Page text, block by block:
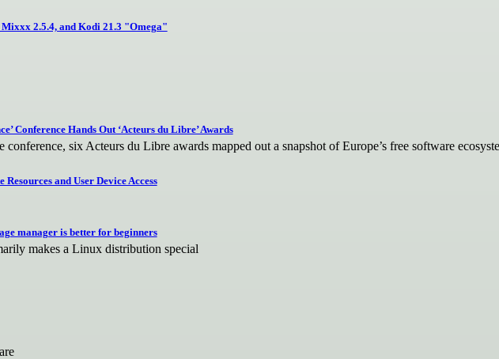
Mixxx 2.5.4, and Kodi 21.3 "Omega"
Conference Hands Out ‘Acteurs du Libre’ Awards
conference, six Acteurs du Libre awards mapped out a snapshot of Europe’s free software
and User Device Access
manager is better for beginners
makes a Linux distribution special